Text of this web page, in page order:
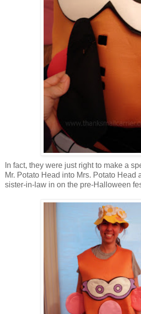
In fact, they were just right to make a
Mr. Potato Head into Mrs. Potato Head
sister-in-law in on the pre-Halloween